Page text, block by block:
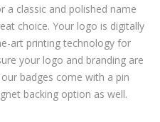
a classic and polished name
choice. Your logo is digitally
art printing technology for
your logo and branding are
badges come with a pin
backing option as well.